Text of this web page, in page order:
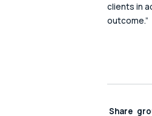
clients in
outcome.”
Share